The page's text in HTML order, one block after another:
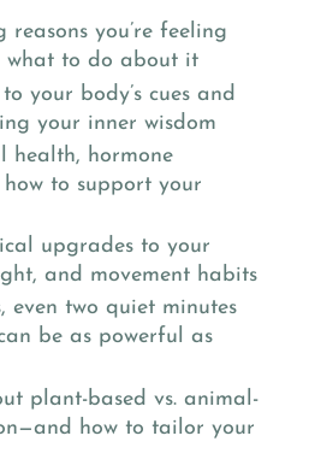
reasons you’re feeling
to do about it
your body’s cues and
your inner wisdom
health, hormone
to support your
upgrades to your
and movement habits
even two quiet minutes
be as powerful as
plant-based vs. animal-
how to tailor your